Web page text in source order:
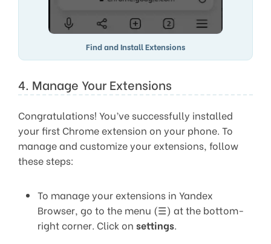
Find and Install Extensions
4. Manage Your Extensions
Congratulations! You’ve successfully installed
your first Chrome extension on your phone. To
manage and customize your extensions, follow
these steps:
To manage your extensions in Yandex
Browser, go to the menu (☰) at the bottom-
right corner. Click on settings.